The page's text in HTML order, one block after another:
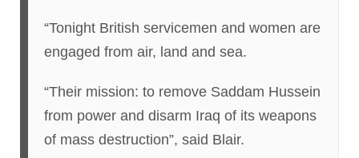
“Tonight British servicemen and women are
engaged from air, land and sea.
“Their mission: to remove Saddam Hussein
from power and disarm Iraq of its weapons
of mass destruction”, said Blair.